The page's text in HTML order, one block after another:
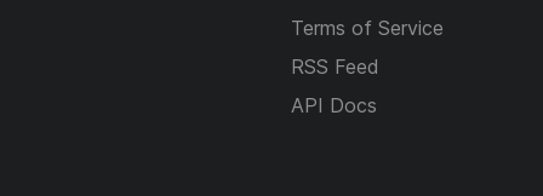
Terms of Service
RSS Feed
API Docs